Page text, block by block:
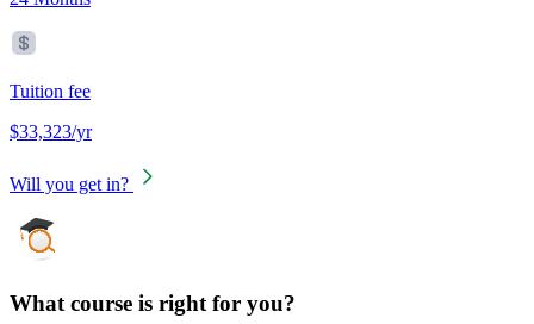
Tuition fee
$33,323/yr
Will you get in?
What course is right for you?